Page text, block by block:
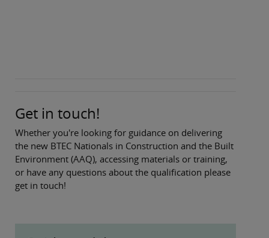
Get in touch!
Whether you're looking for guidance on delivering
the new BTEC Nationals in Construction and the Built
Environment (AAQ), accessing materials or training,
or have any questions about the qualification please
get in touch!